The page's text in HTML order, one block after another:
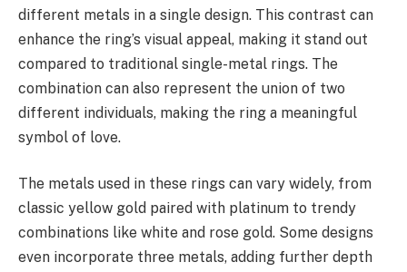
different metals in a single design. This contrast can
enhance the ring’s visual appeal, making it stand out
compared to traditional single-metal rings. The
combination can also represent the union of two
different individuals, making the ring a meaningful
symbol of love.
The metals used in these rings can vary widely, from
classic yellow gold paired with platinum to trendy
combinations like white and rose gold. Some designs
even incorporate three metals, adding further depth